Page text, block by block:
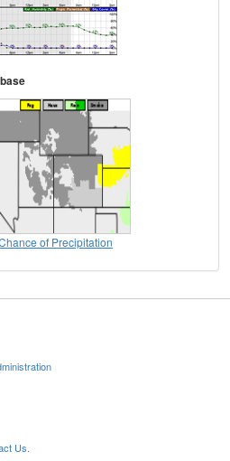
of Precipitation
Us.